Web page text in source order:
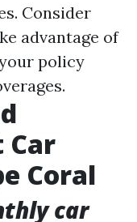
Consider
advantage of
policy
Car
Coral
car